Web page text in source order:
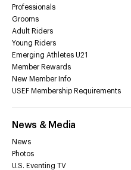
Professionals
Grooms
Adult Riders
Young Riders
Emerging Athletes U21
Member Rewards
New Member Info
USEF Membership Requirements
News & Media
News
Photos
U.S. Eventing TV